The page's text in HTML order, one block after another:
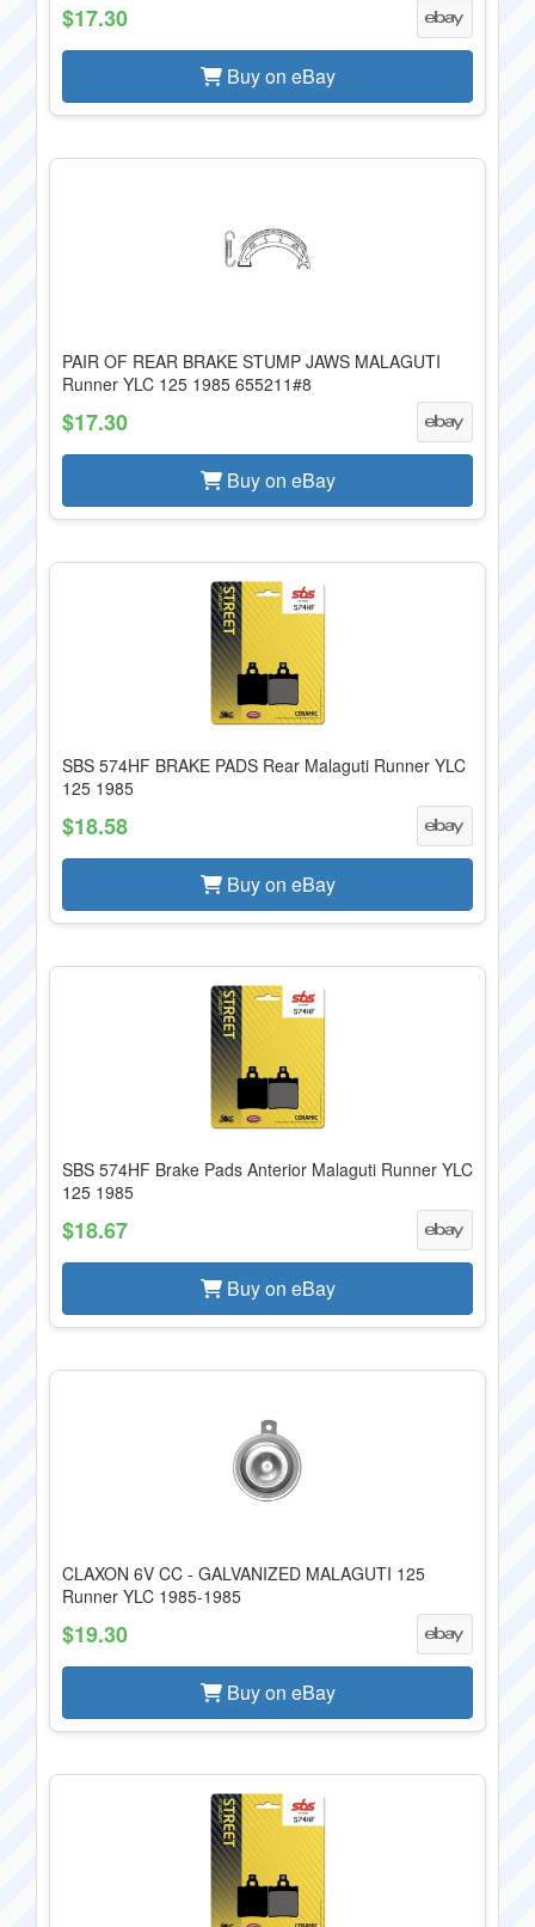
$17.30
Buy on eBay
PAIR OF REAR BRAKE STUMP JAWS MALAGUTI
Runner YLC 125 1985 655211#8
$17.30
Buy on eBay
SBS 574HF BRAKE PADS Rear Malaguti Runner YLC
125 1985
$18.58
Buy on eBay
SBS 574HF Brake Pads Anterior Malaguti Runner YLC
125 1985
$18.67
Buy on eBay
CLAXON 6V CC - GALVANIZED MALAGUTI 125
Runner YLC 1985-1985
$19.30
Buy on eBay